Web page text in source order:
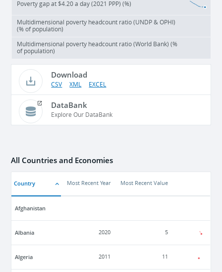
Poverty gap at $4.20 a day (2021 PPP) (%)
Multidimensional poverty headcount ratio (UNDP & OPHI)
(% of population)
Multidimensional poverty headcount ratio (World Bank) (%
of population)
Download
CSV XML EXCEL
DataBank
Explore Our DataBank
All Countries and Economies
Country Most Recent Year Most Recent Value
Afghanistan
Albania 2020 5
Algeria 2011 11